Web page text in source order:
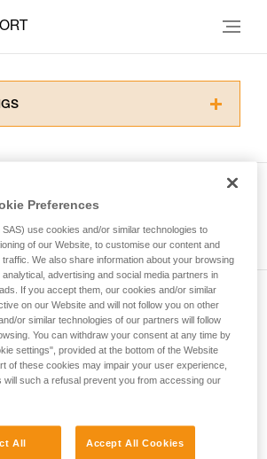
be able to understand this
information.
these techniques requires specific
with a professional to confirm
to perform these techniques safely
before attempting them
examples of techniques related to
There may be others that we do
here.
the newsletter
our news
Preferences
use cookies and/or similar technologies to
of our Website, to customise our content and
We also share information about your browsing
advertising and social media partners in
If you accept them, our cookies and/or similar
on our Website and will not follow you on other
or similar technologies of our partners will follow
You can withdraw your consent at any time by
settings", provided at the bottom of the Website
of these cookies may impair your user experience,
will such a refusal prevent you from accessing our
All Accept All Cookies